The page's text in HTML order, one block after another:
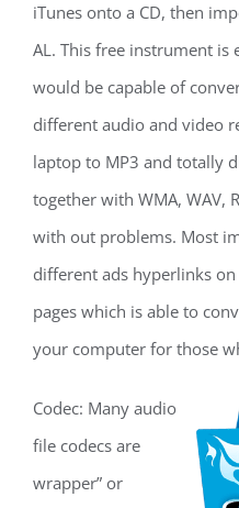
iTunes onto a CD, then
AL. This free instrument is
would be capable of
different audio and video
laptop to MP3 and totally
together with WMA, WAV,
with out problems. Most
different ads hyperlinks
pages which is able to
your computer for those
Codec: Many audio
file codecs are
wrapper” or